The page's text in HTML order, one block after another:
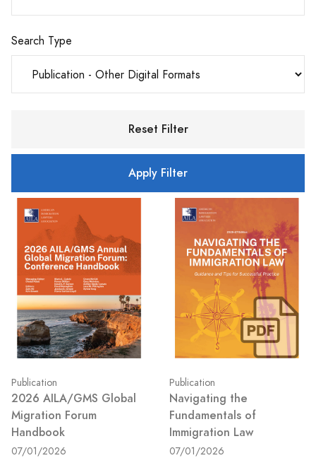
Search Type
Reset Filter
Apply Filter
Publication
2026 AILA/GMS Global
Migration Forum
Handbook
07/01/2026
Publication
Navigating the
Fundamentals of
Immigration Law
07/01/2026